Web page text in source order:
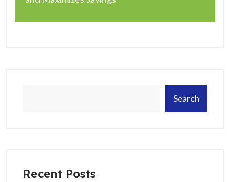
Search
Recent Posts